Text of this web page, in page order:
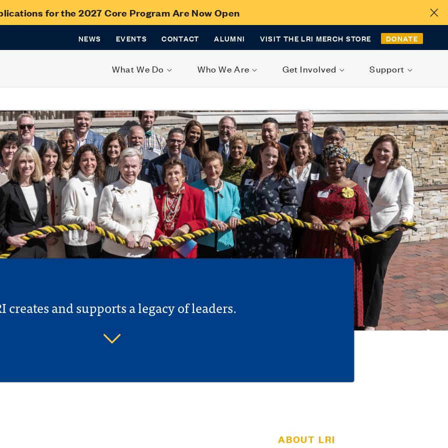
for the 2027 Core Program Are Now Open
NEWS EVENTS CONTACT ALUMNI VISIT THE LRI MERCH STORE DONATE
What We Do Who We Are Get Involved Support
creates and supports a legacy of leaders.
ABOUT LRI